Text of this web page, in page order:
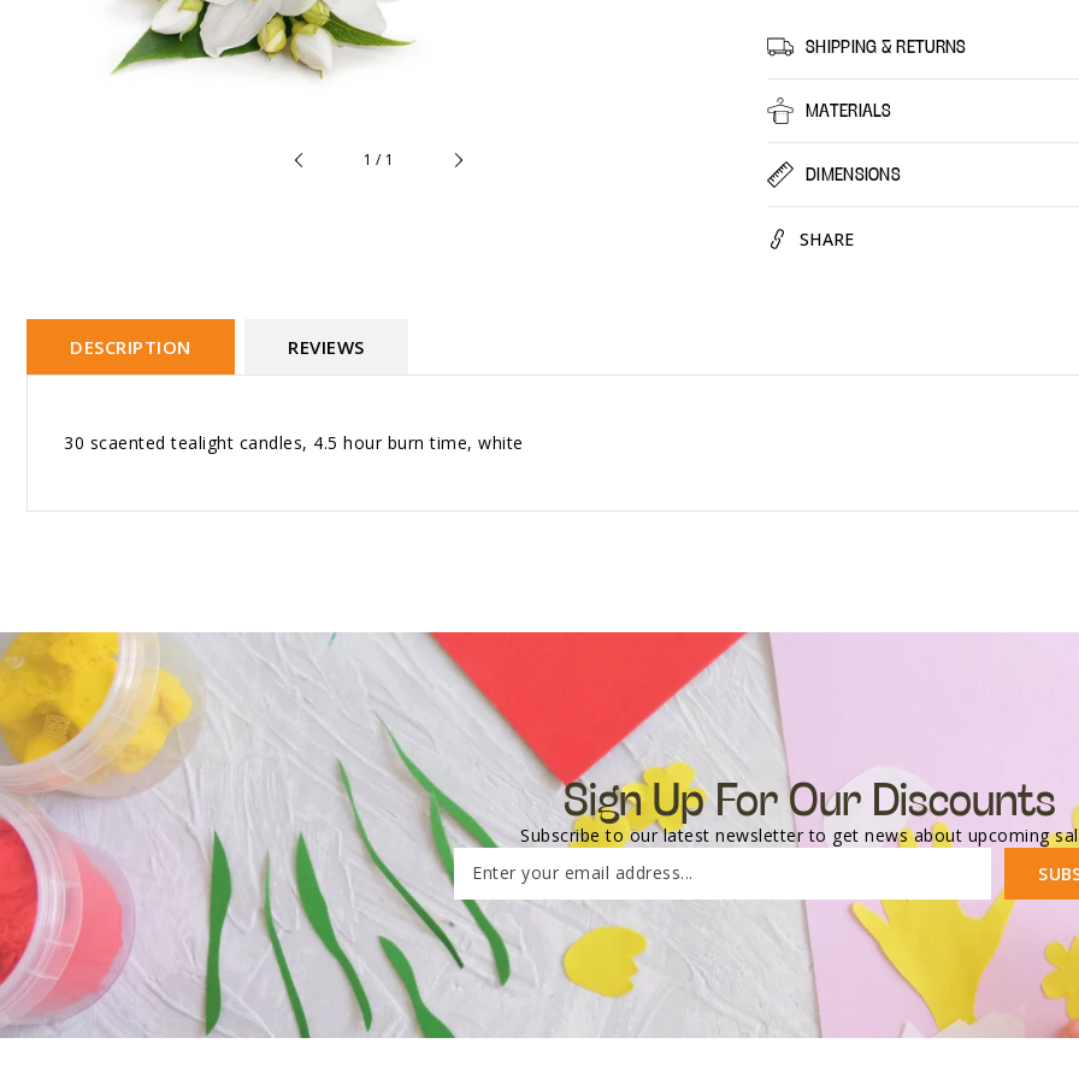
1 / of1
Jasmin,
30
30
SHIPPING & RETURNS
MATERIALS
DIMENSIONS
SHARE
DESCRIPTION REVIEWS
30 scaented tealight candles, 4.5 hour burn time, white
Sign Up For Our Discounts
Subscribe to our latest newsletter to get news about upcoming
Enter your email address...